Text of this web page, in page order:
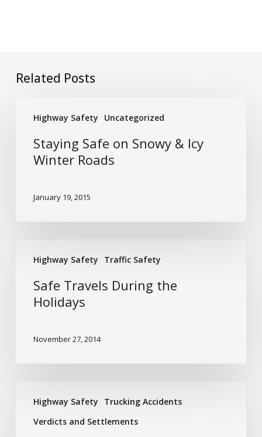
Related Posts
Highway Safety Uncategorized
Safe
Snowy
Winter
Staying Safe on Snowy & Icy
Winter Roads
January 19, 2015
Highway Safety Traffic Safety
Travels
During
Holidays
Safe Travels During the
Holidays
November 27, 2014
Highway Safety
Trucking Accidents
Verdicts and Settlements
Awards
$18.5